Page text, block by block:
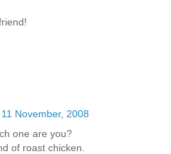
November, 2008
one are you?
of roast chicken.